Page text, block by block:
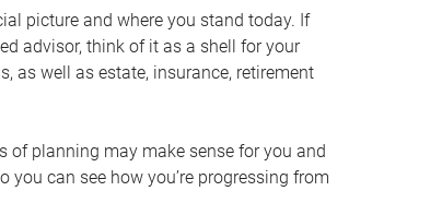
picture and where you stand today. If
advisor, think of it as a shell for your
as well as estate, insurance, retirement
of planning may make sense for you and
can see how you’re progressing from